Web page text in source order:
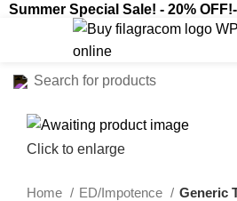
Summer Special Sale! - 20%
Click to enlarge
Home ED/Impotence Generic